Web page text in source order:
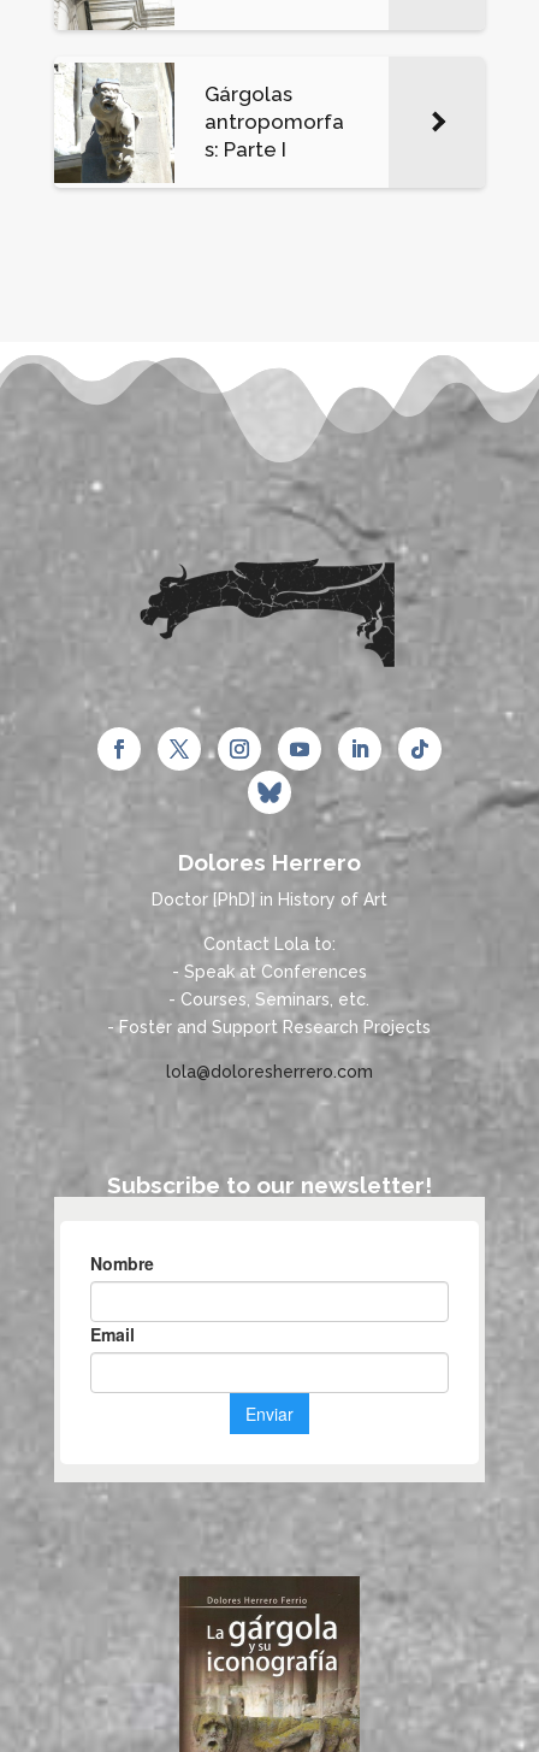
Gárgolas
antropomorfa
s: Parte I
Dolores Herrero
Doctor [PhD] in History of Art
Contact Lola to:
- Speak at Conferences
- Courses, Seminars, etc.
- Foster and Support Research Projects
lola@doloresherrero.com
Subscribe to our newsletter!